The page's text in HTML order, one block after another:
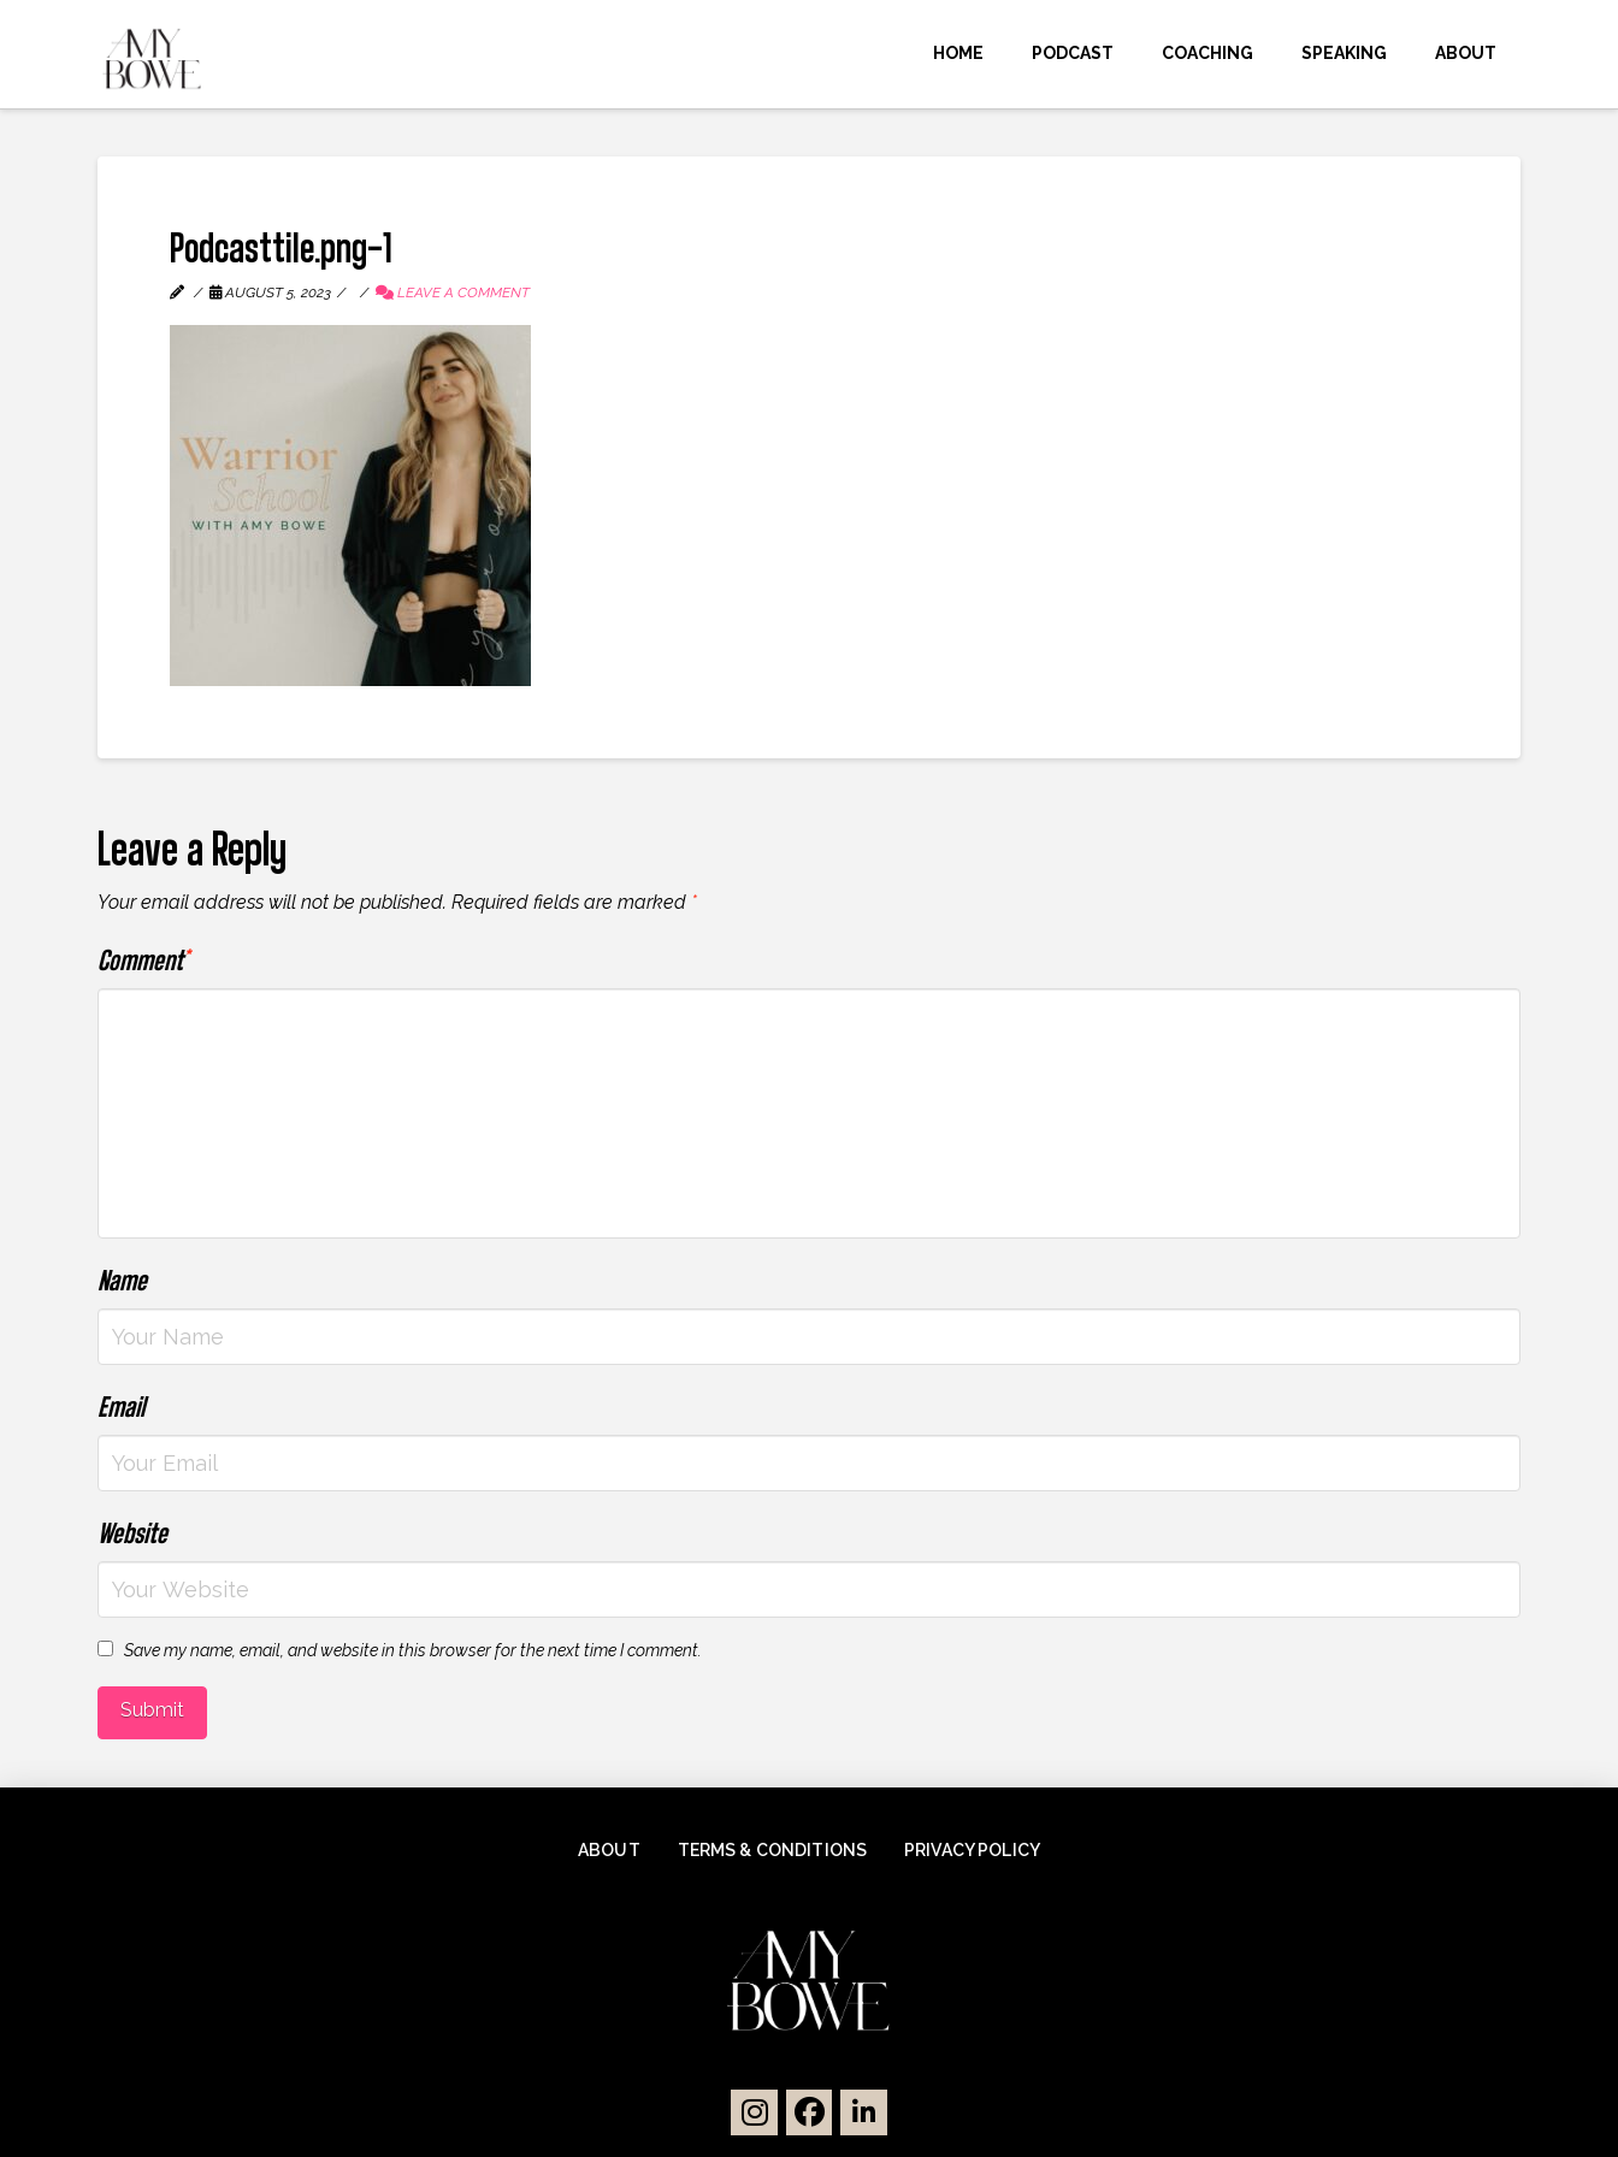
HOME PODCAST COACHING SPEAKING ABOUT
Podcasttile.png-1
AUGUST 5, 2023 LEAVE A COMMENT
Leave a Reply
Your email address will not be published. Required fields are marked *
Comment*
Name
Email
Website
Save my name, email, and website in this browser for the next time I comment.
ABOUT TERMS & CONDITIONS PRIVACY POLICY